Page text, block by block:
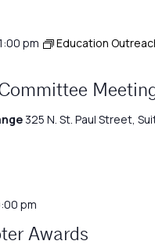
pm
Education
325 N. St. Paul Street,
pm
Awards